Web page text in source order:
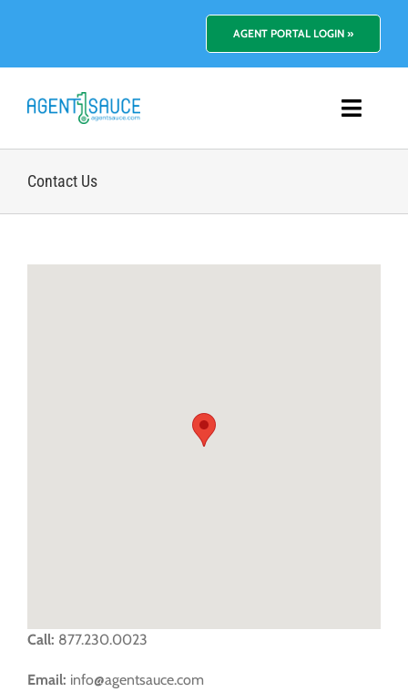
AGENT PORTAL LOGIN »
Platform
Contact Us
Call: 877.230.0023
Email: info@agentsauce.com